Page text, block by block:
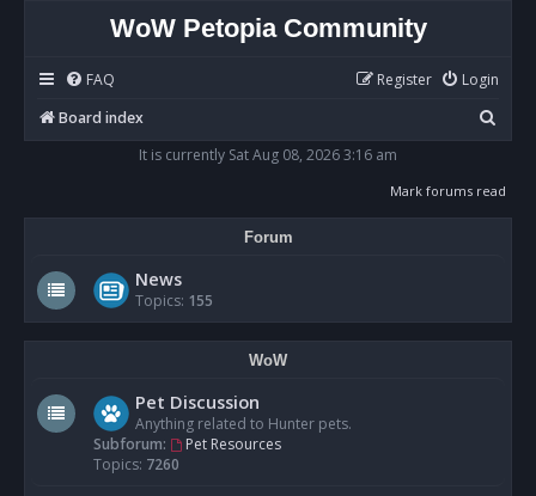
WoW Petopia Community
FAQ Login
Register
Board index
e
It is currently Sat Aug 08, 2026 3:16 am
Mark forums read
Forum
News
Topics: 155
WoW
Pet Discussion
Anything related to Hunter pets.
Subforum:
Pet Resources
Topics: 7260